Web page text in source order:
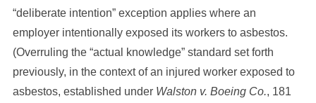
“deliberate intention” exception applies where an
employer intentionally exposed its workers to asbestos.
(Overruling the “actual knowledge” standard set forth
previously, in the context of an injured worker exposed to
asbestos, established under Walston v. Boeing Co., 181